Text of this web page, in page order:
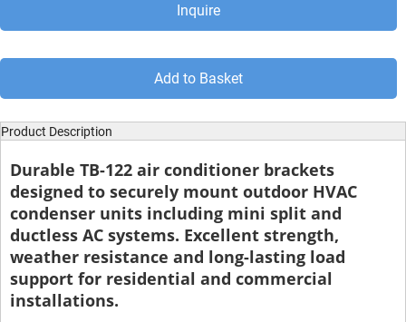
Inquire
Add to Basket
Product Description
Durable TB-122 air conditioner brackets
designed to securely mount outdoor HVAC
condenser units including mini split and
ductless AC systems. Excellent strength,
weather resistance and long-lasting load
support for residential and commercial
installations.